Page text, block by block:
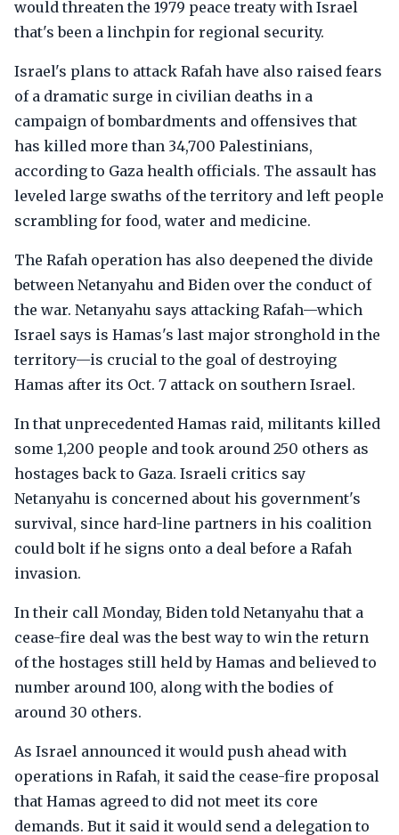
would threaten the 1979 peace treaty with Israel
that's been a linchpin for regional security.
Israel's plans to attack Rafah have also raised fears
of a dramatic surge in civilian deaths in a
campaign of bombardments and offensives that
has killed more than 34,700 Palestinians,
according to Gaza health officials. The assault has
leveled large swaths of the territory and left people
scrambling for food, water and medicine.
The Rafah operation has also deepened the divide
between Netanyahu and Biden over the conduct of
the war. Netanyahu says attacking Rafah—which
Israel says is Hamas's last major stronghold in the
territory—is crucial to the goal of destroying
Hamas after its Oct. 7 attack on southern Israel.
In that unprecedented Hamas raid, militants killed
some 1,200 people and took around 250 others as
hostages back to Gaza. Israeli critics say
Netanyahu is concerned about his government's
survival, since hard-line partners in his coalition
could bolt if he signs onto a deal before a Rafah
invasion.
In their call Monday, Biden told Netanyahu that a
cease-fire deal was the best way to win the return
of the hostages still held by Hamas and believed to
number around 100, along with the bodies of
around 30 others.
As Israel announced it would push ahead with
operations in Rafah, it said the cease-fire proposal
that Hamas agreed to did not meet its core
demands. But it said it would send a delegation to